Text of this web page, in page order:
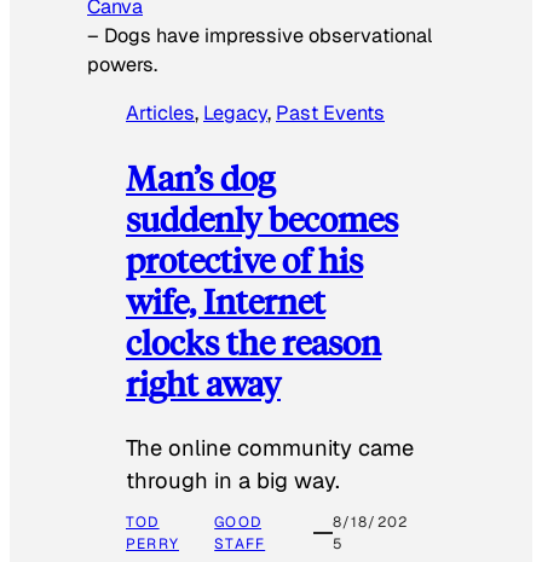
Canva
– Dogs have impressive observational
powers.
Articles, Legacy, Past Events
Man’s dog
suddenly becomes
protective of his
wife, Internet
clocks the reason
right away
The online community came
through in a big way.
TOD
PERRY
GOOD
STAFF
8/18/202
5